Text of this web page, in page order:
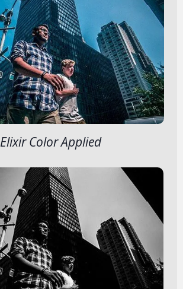
Elixir Color Applied